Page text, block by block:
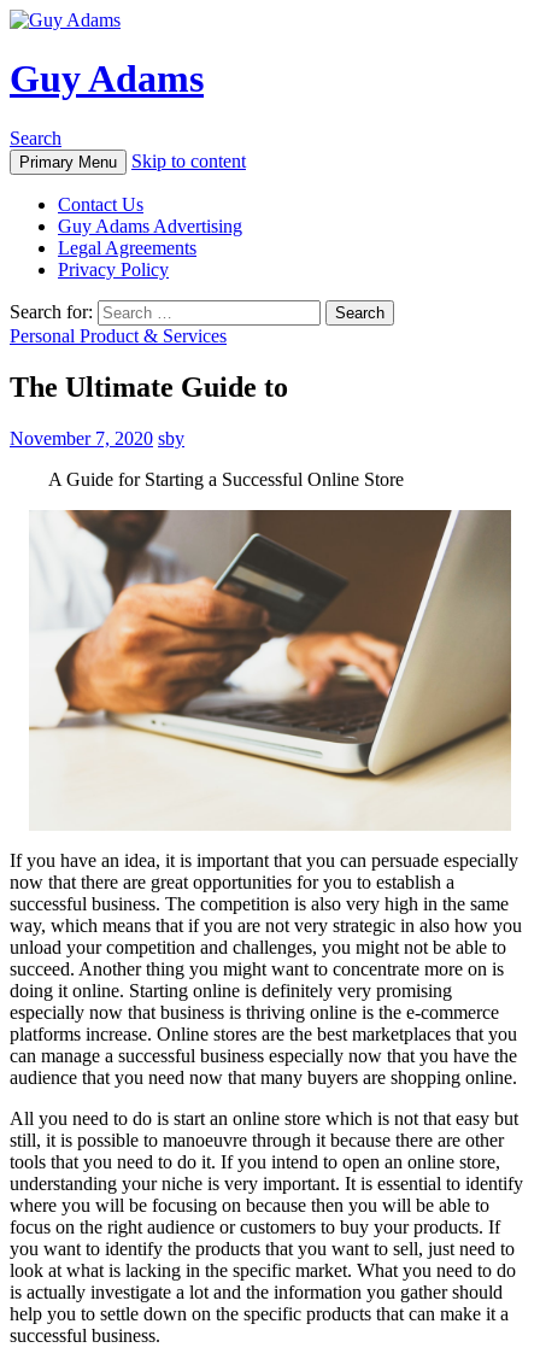
Guy Adams
Search
Primary Menu Skip to content
Contact Us
Guy Adams Advertising
Legal Agreements
Privacy Policy
Search for:
Personal Product & Services
The Ultimate Guide to
November 7, 2020 sby
A Guide for Starting a Successful Online Store
If you have an idea, it is important that you can persuade especially
now that there are great opportunities for you to establish a
successful business. The competition is also very high in the same
way, which means that if you are not very strategic in also how you
unload your competition and challenges, you might not be able to
succeed. Another thing you might want to concentrate more on is
doing it online. Starting online is definitely very promising
especially now that business is thriving online is the e-commerce
platforms increase. Online stores are the best marketplaces that you
can manage a successful business especially now that you have the
audience that you need now that many buyers are shopping online.
All you need to do is start an online store which is not that easy but
still, it is possible to manoeuvre through it because there are other
tools that you need to do it. If you intend to open an online store,
understanding your niche is very important. It is essential to identify
where you will be focusing on because then you will be able to
focus on the right audience or customers to buy your products. If
you want to identify the products that you want to sell, just need to
look at what is lacking in the specific market. What you need to do
is actually investigate a lot and the information you gather should
help you to settle down on the specific products that can make it a
successful business.